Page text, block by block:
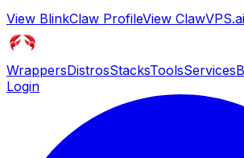
View BlinkClaw ProfileView ClawVPS.ai
WrappersDistrosStacksToolsServices
Login